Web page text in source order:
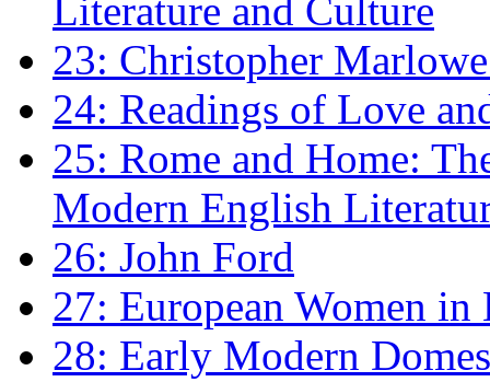
Literature and Culture
23: Christopher
24: Readings of Love
25: Rome and Home:
Modern English
26: John Ford
27: European Women
28: Early Modern